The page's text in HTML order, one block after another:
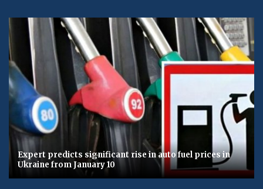
Expert predicts significant rise in auto fuel prices in
Ukraine from January 10